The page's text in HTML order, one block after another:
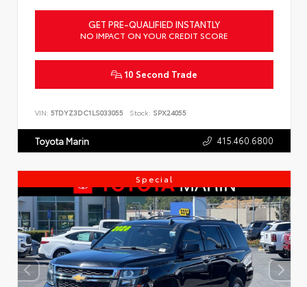
GET PRE-QUALIFIED INSTANTLY
NO IMPACT ON YOUR CREDIT SCORE
10 Second Trade
VIN: 5TDYZ3DC1LS033055 Stock: SPX24055
Toyota Marin 415.460.6800
Special